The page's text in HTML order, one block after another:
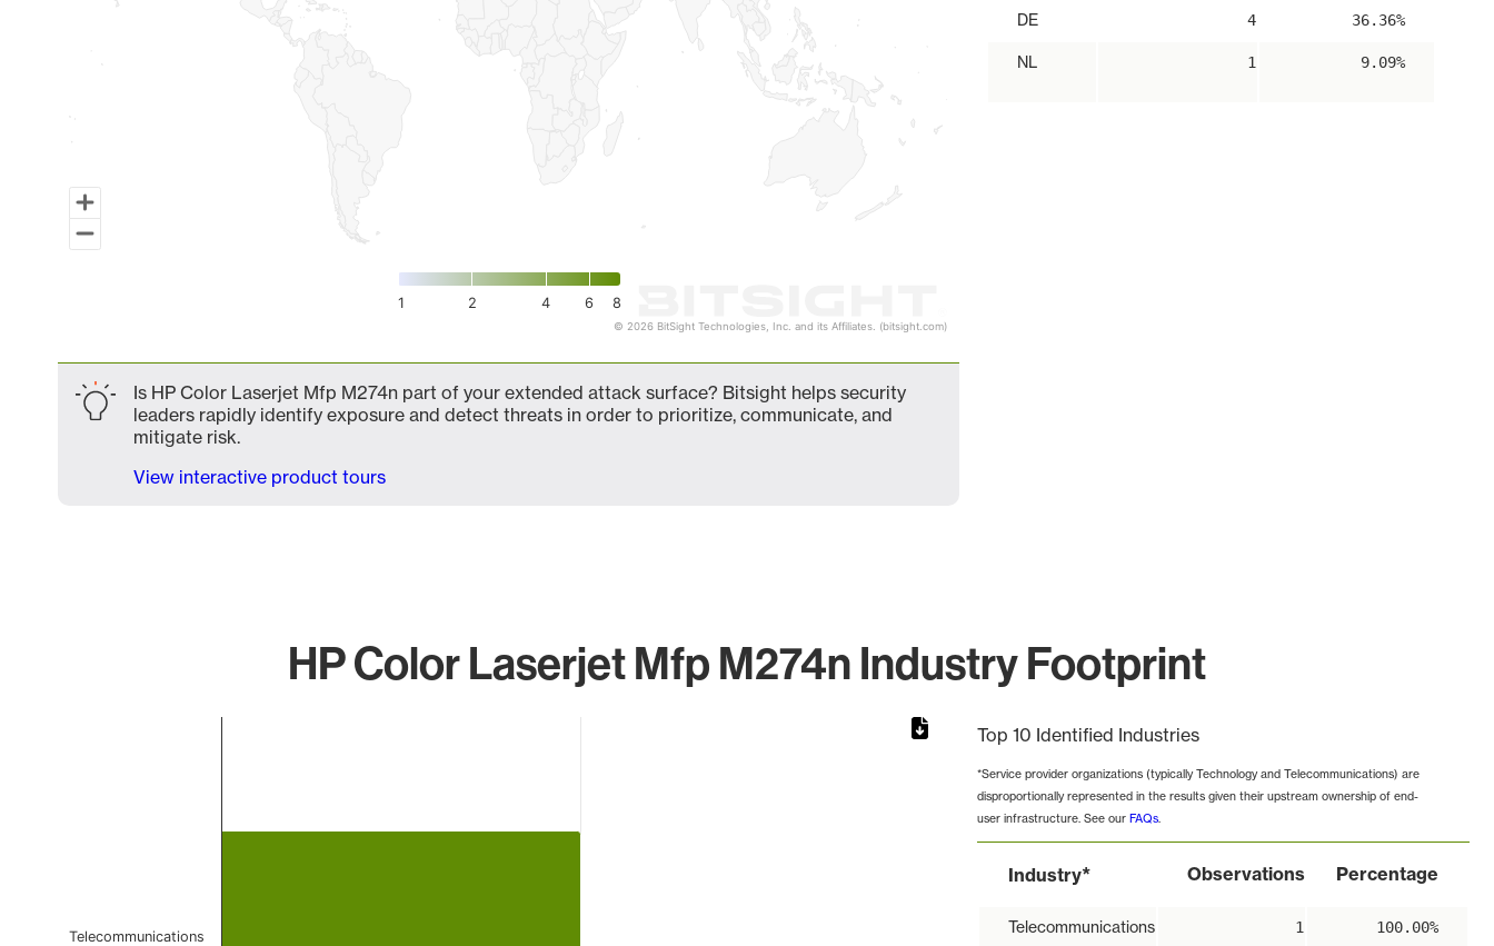
1 2 4 6 8
© 2026 BitSight Technologies, Inc. and its Affiliates. (bitsight.com)
DE 4 36.36%
NL 1 9.09%
Is HP Color Laserjet Mfp M274n part of your extended attack surface? Bitsight helps security
leaders rapidly identify exposure and detect threats in order to prioritize, communicate, and
mitigate risk.
View interactive product tours
HP Color Laserjet Mfp M274n Industry Footprint
Telecommunications
Top 10 Identified Industries
*Service provider organizations (typically Technology and Telecommunications) are
disproportionally represented in the results given their upstream ownership of end-
user infrastructure. See our FAQs.
Industry* Observations Percentage
Telecommunications 1 100.00%